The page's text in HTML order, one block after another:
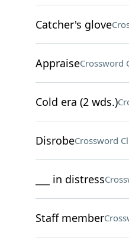
Catcher's glove
AppraiseCrossword
Cold era (2 wds.)
DisrobeCrossword
___ in distress
Staff member